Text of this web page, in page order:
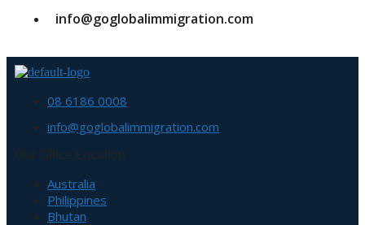
info@goglobalimmigration.com
08 6186 0008
info@goglobalimmigration.com
Australia
Philippines
Bhutan